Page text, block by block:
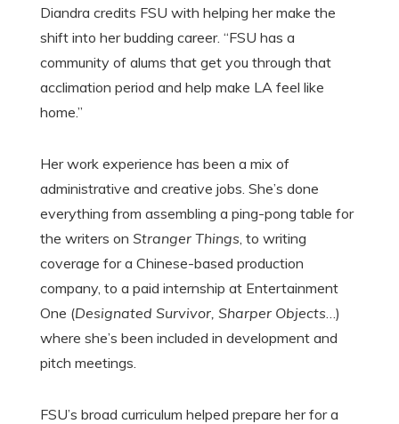
Diandra credits FSU with helping her make the
shift into her budding career. “FSU has a
community of alums that get you through that
acclimation period and help make LA feel like
home.”
Her work experience has been a mix of
administrative and creative jobs. She’s done
everything from assembling a ping-pong table for
the writers on Stranger Things , to writing
coverage for a Chinese-based production
company, to a paid internship at Entertainment
One (Designated Survivor, Sharper Objects …)
where she’s been included in development and
pitch meetings.
FSU’s broad curriculum helped prepare her for a